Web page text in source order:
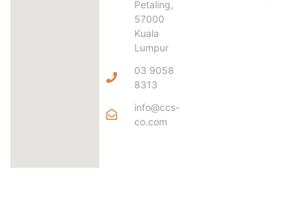
Petaling,
57000
Kuala
Lumpur
03 9058
8313
info@ccs-
co.com